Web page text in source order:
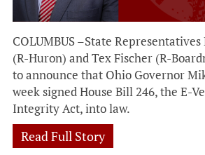
COLUMBUS –State
(R-Huron) and Tex Fischer (R-
to announce that Ohio Governor
week signed House Bill 246, the E-
Integrity Act, into law.
Read Full Story